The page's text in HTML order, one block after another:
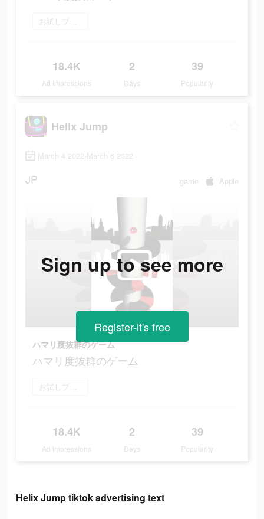
お試しプレイ
18.4K
Ad Impressions
2
Days
39
Popularity
Helix Jump
March 4 2022-March 6 2022
JP game Apple
ハマリ度抜群のゲーム
ハマリ度抜群のゲーム
お試しプレイ
18.4K
Ad Impressions
2
Days
39
Popularity
Sign up to see more
Register-it's free
Helix Jump tiktok advertising text